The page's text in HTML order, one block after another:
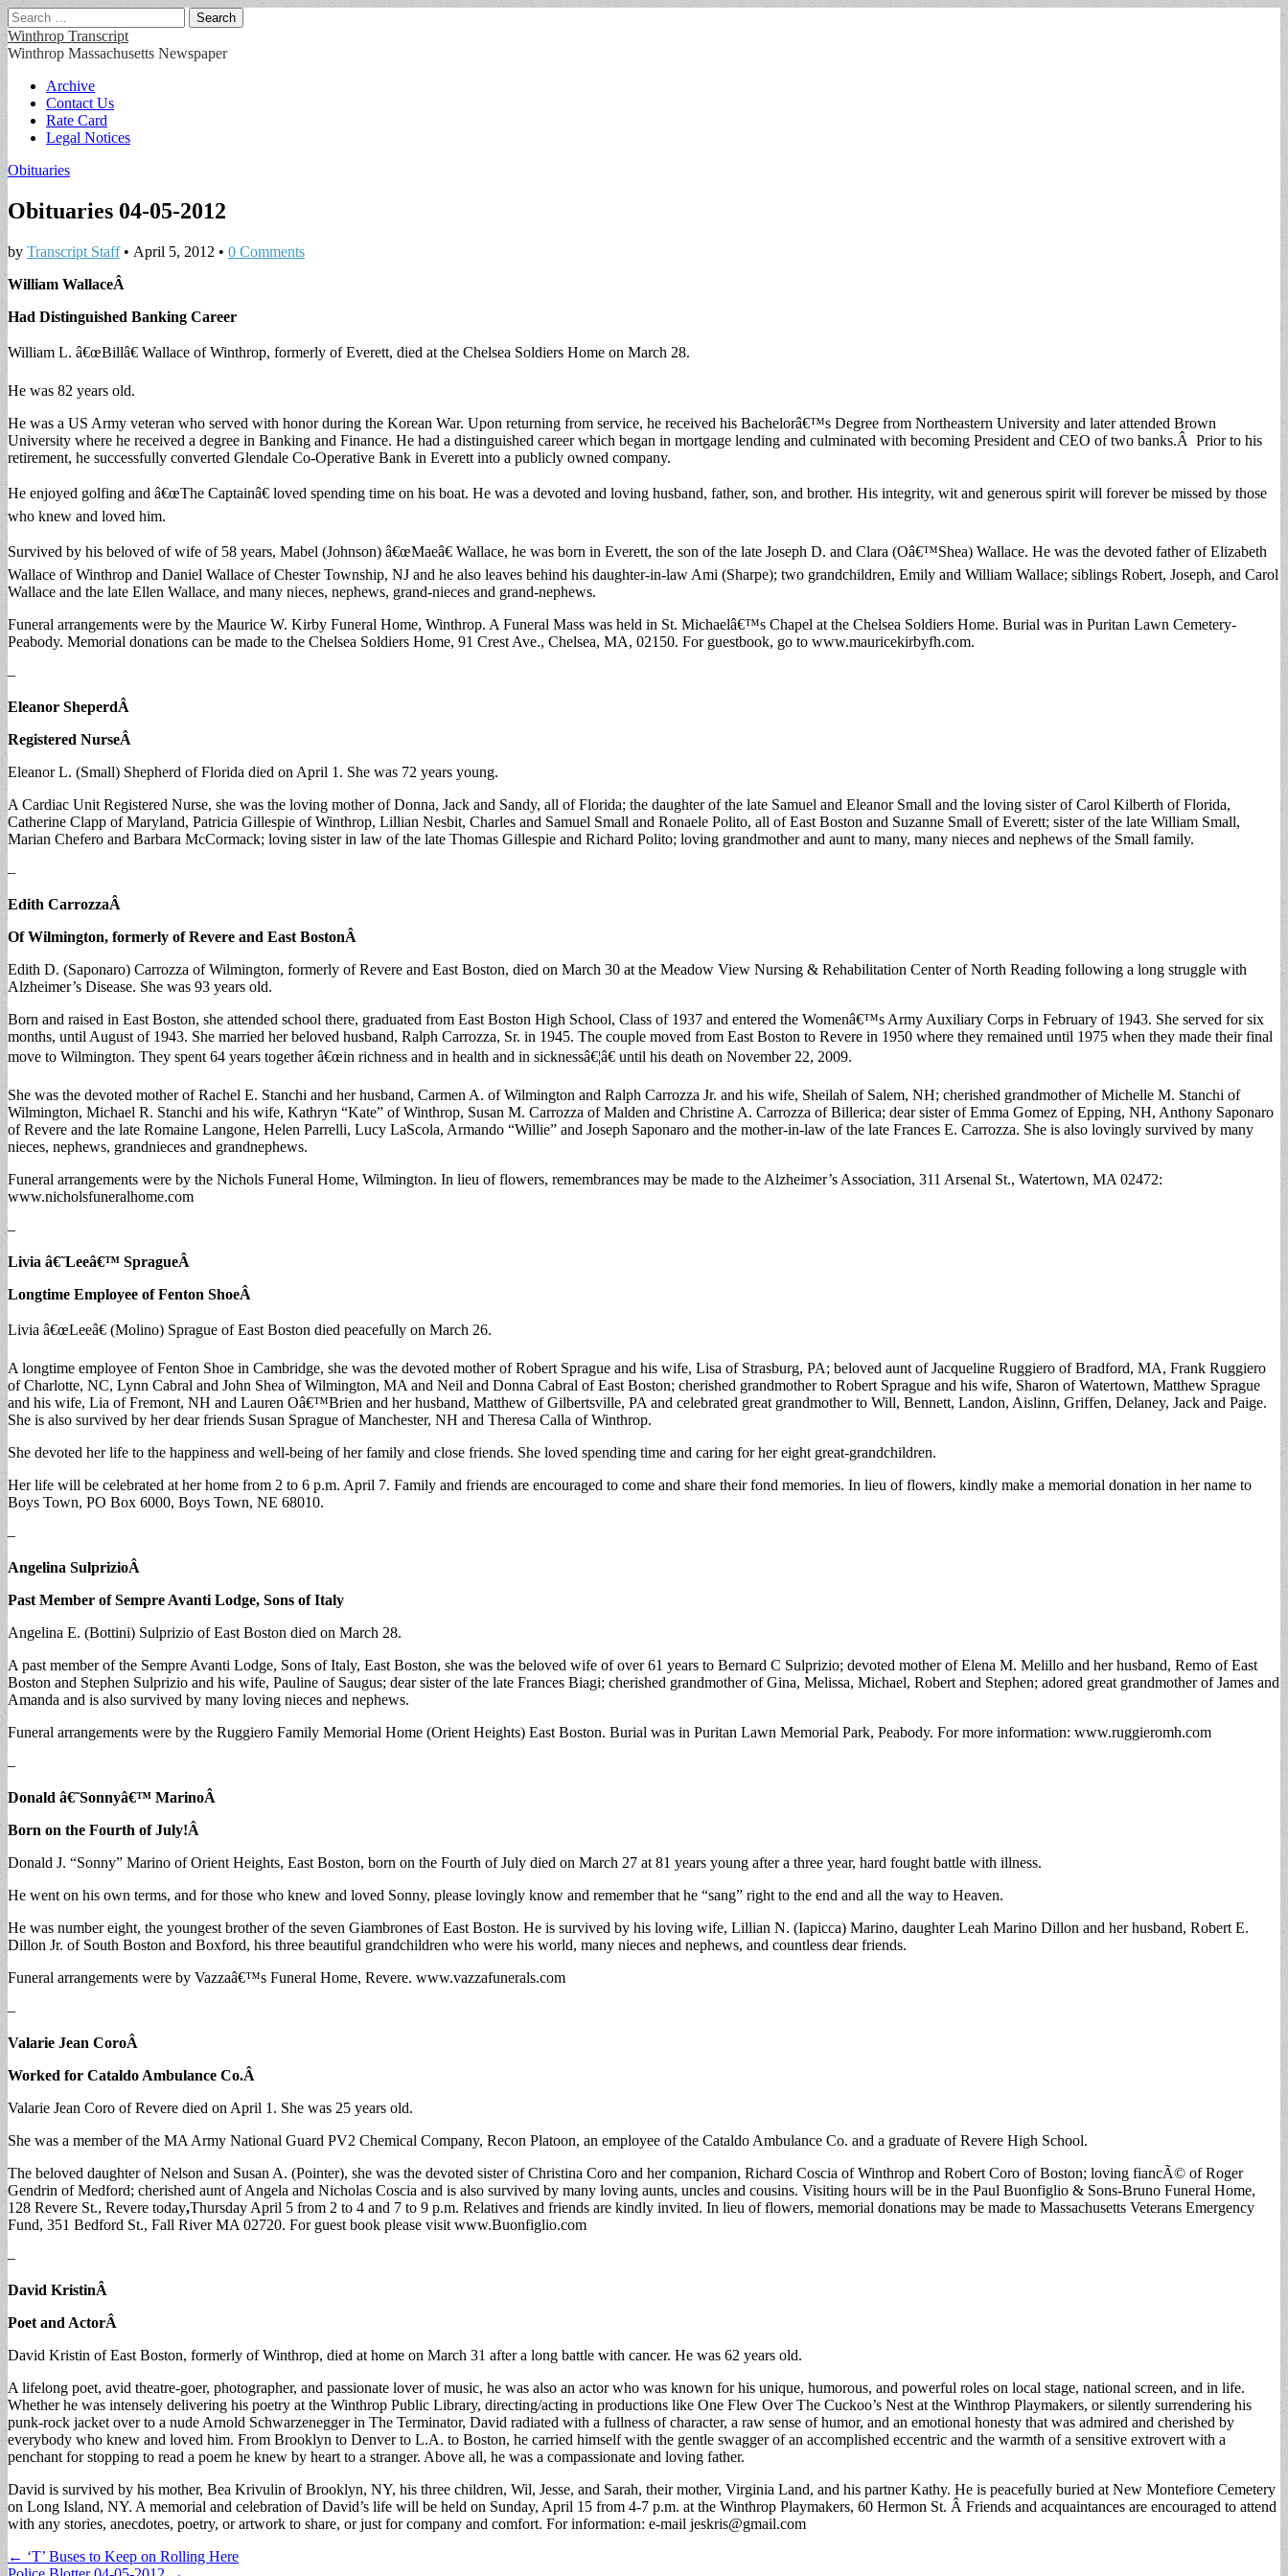
Search
for:
Winthrop Transcript
Winthrop Massachusetts Newspaper
Main
menu
Skip
content
Archive
Contact Us
Rate Card
Legal Notices
Obituaries
Obituaries 04-05-2012
by Transcript Staff• April 5, 2012 • 0 Comments
William WallaceÂ
Had Distinguished Banking Career
William L. â€œBillâ€ Wallace of Winthrop, formerly of Everett, died at the Chelsea Soldiers Home on March 28.
He was 82 years old.
He was a US Army veteran who served with honor during the Korean War. Upon returning from service, he received his Bachelorâ€™s Degree from Northeastern University and later attended Brown
University where he received a degree in Banking and Finance. He had a distinguished career which began in mortgage lending and culminated with becoming President and CEO of two banks.Â Prior to his
retirement, he successfully converted Glendale Co-Operative Bank in Everett into a publicly owned company.
He enjoyed golfing and â€œThe Captainâ€ loved spending time on his boat. He was a devoted and loving husband, father, son, and brother. His integrity, wit and generous spirit will forever be missed by those
who knew and loved him.
Survived by his beloved of wife of 58 years, Mabel (Johnson) â€œMaeâ€ Wallace, he was born in Everett, the son of the late Joseph D. and Clara (Oâ€™Shea) Wallace. He was the devoted father of Elizabeth
Wallace of Winthrop and Daniel Wallace of Chester Township, NJ and he also leaves behind his daughter-in-law Ami (Sharpe); two grandchildren, Emily and William Wallace; siblings Robert, Joseph, and Carol
Wallace and the late Ellen Wallace, and many nieces, nephews, grand-nieces and grand-nephews.
Funeral arrangements were by the Maurice W. Kirby Funeral Home, Winthrop. A Funeral Mass was held in St. Michaelâ€™s Chapel at the Chelsea Soldiers Home. Burial was in Puritan Lawn Cemetery-
Peabody. Memorial donations can be made to the Chelsea Soldiers Home, 91 Crest Ave., Chelsea, MA, 02150. For guestbook, go to www.mauricekirbyfh.com.
–
Eleanor SheperdÂ
Registered NurseÂ
Eleanor L. (Small) Shepherd of Florida died on April 1. She was 72 years young.
A Cardiac Unit Registered Nurse, she was the loving mother of Donna, Jack and Sandy, all of Florida; the daughter of the late Samuel and Eleanor Small and the loving sister of Carol Kilberth of Florida,
Catherine Clapp of Maryland, Patricia Gillespie of Winthrop, Lillian Nesbit, Charles and Samuel Small and Ronaele Polito, all of East Boston and Suzanne Small of Everett; sister of the late William Small,
Marian Chefero and Barbara McCormack; loving sister in law of the late Thomas Gillespie and Richard Polito; loving grandmother and aunt to many, many nieces and nephews of the Small family.
–
Edith CarrozzaÂ
Of Wilmington, formerly of Revere and East BostonÂ
Edith D. (Saponaro) Carrozza of Wilmington, formerly of Revere and East Boston, died on March 30 at the Meadow View Nursing & Rehabilitation Center of North Reading following a long struggle with
Alzheimer’s Disease. She was 93 years old.
Born and raised in East Boston, she attended school there, graduated from East Boston High School, Class of 1937 and entered the Womenâ€™s Army Auxiliary Corps in February of 1943. She served for six
months, until August of 1943. She married her beloved husband, Ralph Carrozza, Sr. in 1945. The couple moved from East Boston to Revere in 1950 where they remained until 1975 when they made their final
move to Wilmington. They spent 64 years together â€œin richness and in health and in sicknessâ€¦â€ until his death on November 22, 2009.
She was the devoted mother of Rachel E. Stanchi and her husband, Carmen A. of Wilmington and Ralph Carrozza Jr. and his wife, Sheilah of Salem, NH; cherished grandmother of Michelle M. Stanchi of
Wilmington, Michael R. Stanchi and his wife, Kathryn “Kate” of Winthrop, Susan M. Carrozza of Malden and Christine A. Carrozza of Billerica; dear sister of Emma Gomez of Epping, NH, Anthony Saponaro
of Revere and the late Romaine Langone, Helen Parrelli, Lucy LaScola, Armando “Willie” and Joseph Saponaro and the mother-in-law of the late Frances E. Carrozza. She is also lovingly survived by many
nieces, nephews, grandnieces and grandnephews.
Funeral arrangements were by the Nichols Funeral Home, Wilmington. In lieu of flowers, remembrances may be made to the Alzheimer’s Association, 311 Arsenal St., Watertown, MA 02472:
www.nicholsfuneralhome.com
–
Livia â€˜Leeâ€™ SpragueÂ
Longtime Employee of Fenton ShoeÂ
Livia â€œLeeâ€ (Molino) Sprague of East Boston died peacefully on March 26.
A longtime employee of Fenton Shoe in Cambridge, she was the devoted mother of Robert Sprague and his wife, Lisa of Strasburg, PA; beloved aunt of Jacqueline Ruggiero of Bradford, MA, Frank Ruggiero
of Charlotte, NC, Lynn Cabral and John Shea of Wilmington, MA and Neil and Donna Cabral of East Boston; cherished grandmother to Robert Sprague and his wife, Sharon of Watertown, Matthew Sprague
and his wife, Lia of Fremont, NH and Lauren Oâ€™Brien and her husband, Matthew of Gilbertsville, PA and celebrated great grandmother to Will, Bennett, Landon, Aislinn, Griffen, Delaney, Jack and Paige.
She is also survived by her dear friends Susan Sprague of Manchester, NH and Theresa Calla of Winthrop.
She devoted her life to the happiness and well-being of her family and close friends. She loved spending time and caring for her eight great-grandchildren.
Her life will be celebrated at her home from 2 to 6 p.m. April 7. Family and friends are encouraged to come and share their fond memories. In lieu of flowers, kindly make a memorial donation in her name to
Boys Town, PO Box 6000, Boys Town, NE 68010.
–
Angelina SulprizioÂ
Past Member of Sempre Avanti Lodge, Sons of Italy
Angelina E. (Bottini) Sulprizio of East Boston died on March 28.
A past member of the Sempre Avanti Lodge, Sons of Italy, East Boston, she was the beloved wife of over 61 years to Bernard C Sulprizio; devoted mother of Elena M. Melillo and her husband, Remo of East
Boston and Stephen Sulprizio and his wife, Pauline of Saugus; dear sister of the late Frances Biagi; cherished grandmother of Gina, Melissa, Michael, Robert and Stephen; adored great grandmother of James and
Amanda and is also survived by many loving nieces and nephews.
Funeral arrangements were by the Ruggiero Family Memorial Home (Orient Heights) East Boston. Burial was in Puritan Lawn Memorial Park, Peabody. For more information: www.ruggieromh.com
–
Donald â€˜Sonnyâ€™ MarinoÂ
Born on the Fourth of July!Â
Donald J. “Sonny” Marino of Orient Heights, East Boston, born on the Fourth of July died on March 27 at 81 years young after a three year, hard fought battle with illness.
He went on his own terms, and for those who knew and loved Sonny, please lovingly know and remember that he “sang” right to the end and all the way to Heaven.
He was number eight, the youngest brother of the seven Giambrones of East Boston. He is survived by his loving wife, Lillian N. (Iapicca) Marino, daughter Leah Marino Dillon and her husband, Robert E.
Dillon Jr. of South Boston and Boxford, his three beautiful grandchildren who were his world, many nieces and nephews, and countless dear friends.
Funeral arrangements were by Vazzaâ€™s Funeral Home, Revere. www.vazzafunerals.com
–
Valarie Jean CoroÂ
Worked for Cataldo Ambulance Co.Â
Valarie Jean Coro of Revere died on April 1. She was 25 years old.
She was a member of the MA Army National Guard PV2 Chemical Company, Recon Platoon, an employee of the Cataldo Ambulance Co. and a graduate of Revere High School.
The beloved daughter of Nelson and Susan A. (Pointer), she was the devoted sister of Christina Coro and her companion, Richard Coscia of Winthrop and Robert Coro of Boston; loving fiancÃ© of Roger
Gendrin of Medford; cherished aunt of Angela and Nicholas Coscia and is also survived by many loving aunts, uncles and cousins. Visiting hours will be in the Paul Buonfiglio & Sons-Bruno Funeral Home,
128 Revere St., Revere today,Thursday April 5 from 2 to 4 and 7 to 9 p.m. Relatives and friends are kindly invited. In lieu of flowers, memorial donations may be made to Massachusetts Veterans Emergency
Fund, 351 Bedford St., Fall River MA 02720. For guest book please visit www.Buonfiglio.com
–
David KristinÂ
Poet and ActorÂ
David Kristin of East Boston, formerly of Winthrop, died at home on March 31 after a long battle with cancer. He was 62 years old.
A lifelong poet, avid theatre-goer, photographer, and passionate lover of music, he was also an actor who was known for his unique, humorous, and powerful roles on local stage, national screen, and in life.
Whether he was intensely delivering his poetry at the Winthrop Public Library, directing/acting in productions like One Flew Over The Cuckoo’s Nest at the Winthrop Playmakers, or silently surrendering his
punk-rock jacket over to a nude Arnold Schwarzenegger in The Terminator, David radiated with a fullness of character, a raw sense of humor, and an emotional honesty that was admired and cherished by
everybody who knew and loved him. From Brooklyn to Denver to L.A. to Boston, he carried himself with the gentle swagger of an accomplished eccentric and the warmth of a sensitive extrovert with a
penchant for stopping to read a poem he knew by heart to a stranger. Above all, he was a compassionate and loving father.
David is survived by his mother, Bea Krivulin of Brooklyn, NY, his three children, Wil, Jesse, and Sarah, their mother, Virginia Land, and his partner Kathy. He is peacefully buried at New Montefiore Cemetery
on Long Island, NY. A memorial and celebration of David’s life will be held on Sunday, April 15 from 4-7 p.m. at the Winthrop Playmakers, 60 Hermon St. Â Friends and acquaintances are encouraged to attend
with any stories, anecdotes, poetry, or artwork to share, or just for company and comfort. For information: e-mail jeskris@gmail.com
Post
← ‘T’ Buses to Keep on Rolling Here